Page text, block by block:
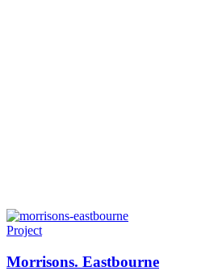
Project
Morrisons. Eastbourne